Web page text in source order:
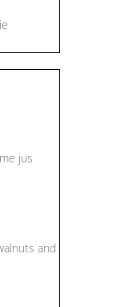
jus
and